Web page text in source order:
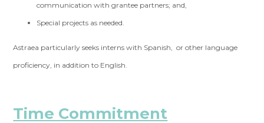
communication with grantee partners; and,
Special projects as needed.
Astraea particularly seeks interns with Spanish, or other language
proficiency, in addition to English.
Time Commitment